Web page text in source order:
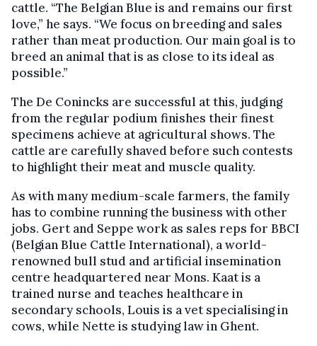
cattle. “The Belgian Blue is and remains our first
love,” he says. “We focus on breeding and sales
rather than meat production. Our main goal is to
breed an animal that is as close to its ideal as
possible.”
The De Conincks are successful at this, judging
from the regular podium finishes their finest
specimens achieve at agricultural shows. The
cattle are carefully shaved before such contests
to highlight their meat and muscle quality.
As with many medium-scale farmers, the family
has to combine running the business with other
jobs. Gert and Seppe work as sales reps for BBCI
(Belgian Blue Cattle International), a world-
renowned bull stud and artificial insemination
centre headquartered near Mons. Kaat is a
trained nurse and teaches healthcare in
secondary schools, Louis is a vet specialising in
cows, while Nette is studying law in Ghent.